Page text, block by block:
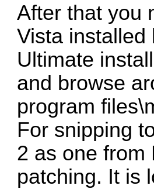
After that you
Vista installed
Ultimate
and browse
program
For snipping
2 as one from
patching. It is